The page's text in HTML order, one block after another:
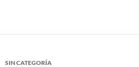
SIN CATEGORÍA